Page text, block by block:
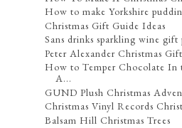
How to make Yorkshire
Christmas Gift Guide Ideas
Sans drinks sparkling wine
Peter Alexander Christmas
How to Temper Chocolate In
A...
GUND Plush Christmas
Christmas Vinyl Records
Balsam Hill Christmas Trees